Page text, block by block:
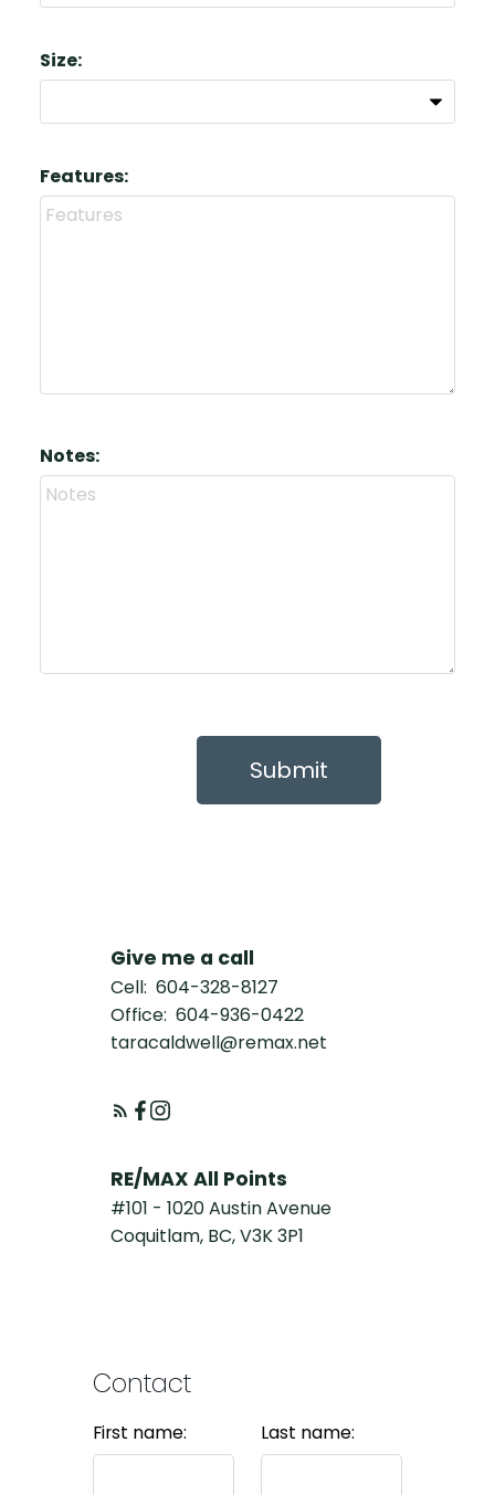
Size:
Features:
Notes:
Submit
Give me a call
Cell: 604-328-8127
Office: 604-936-0422
taracaldwell@remax.net
RE/MAX All Points
#101 - 1020 Austin Avenue
Coquitlam, BC, V3K 3P1
Contact
First name: Last name: